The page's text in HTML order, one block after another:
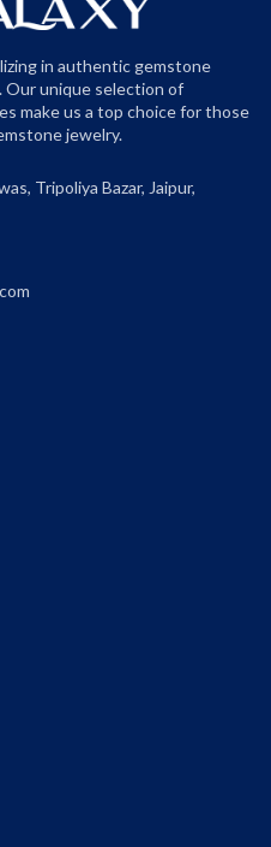
in authentic gemstone
Our unique selection of
make us a top choice for those
jewelry.
Tripoliya Bazar, Jaipur,